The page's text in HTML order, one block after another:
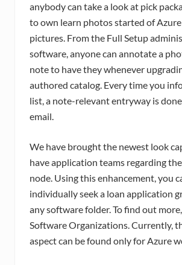
anybody can take a look at pick
to own learn photos started of
pictures. From the Full Setup
software, anyone can annotate a
note to have they whenever
authored catalog. Every time you
list, a note-relevant entryway is
email.
We have brought the newest look
have application teams regarding
node. Using this enhancement, you
individually seek a loan application
any software folder. To find out
Software Organizations. Currently,
aspect can be found only for Azure